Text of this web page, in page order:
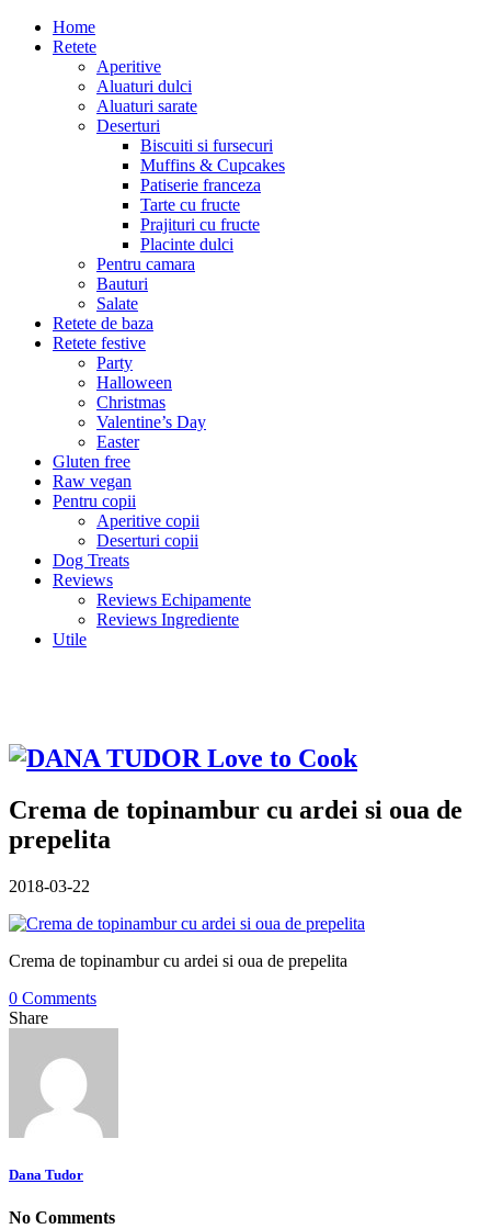
Home
Retete
Aperitive
Aluaturi dulci
Aluaturi sarate
Deserturi
Biscuiti si fursecuri
Muffins & Cupcakes
Patiserie franceza
Tarte cu fructe
Prajituri cu fructe
Placinte dulci
Pentru camara
Bauturi
Salate
Retete de baza
Retete festive
Party
Halloween
Christmas
Valentine’s Day
Easter
Gluten free
Raw vegan
Pentru copii
Aperitive copii
Deserturi copii
Dog Treats
Reviews
Reviews Echipamente
Reviews Ingrediente
Utile
Crema de topinambur cu ardei si oua de
prepelita
2018-03-22
Crema de topinambur cu ardei si oua de prepelita
0 Comments
Share
Dana Tudor
No Comments